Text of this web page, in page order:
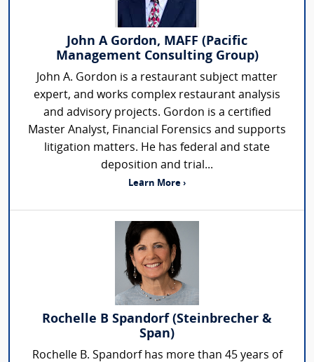
John A Gordon, MAFF (Pacific
Management Consulting Group)
John A. Gordon is a restaurant subject matter
expert, and works complex restaurant analysis
and advisory projects. Gordon is a certified
Master Analyst, Financial Forensics and supports
litigation matters. He has federal and state
deposition and trial...
Learn More ›
Rochelle B Spandorf (Steinbrecher &
Span)
Rochelle B. Spandorf has more than 45 years of